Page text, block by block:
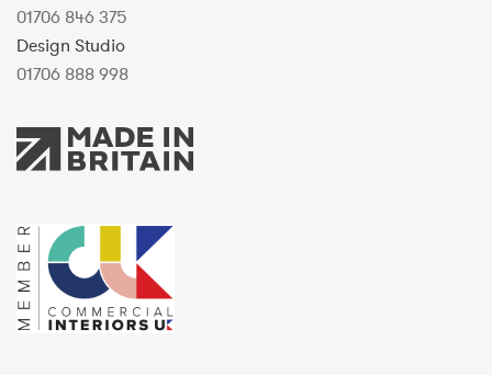
01706 846 375
Design Studio
01706 888 998